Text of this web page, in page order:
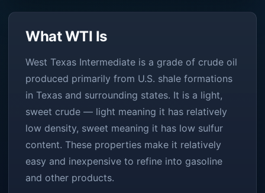
What WTI Is
West Texas Intermediate is a grade of crude oil
produced primarily from U.S. shale formations
in Texas and surrounding states. It is a light,
sweet crude — light meaning it has relatively
low density, sweet meaning it has low sulfur
content. These properties make it relatively
easy and inexpensive to refine into gasoline
and other products.